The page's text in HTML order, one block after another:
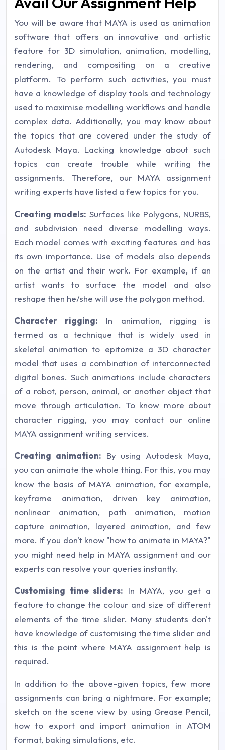
You will be aware that MAYA is used as animation
software that offers an innovative and artistic
feature for 3D simulation, animation, modelling,
rendering, and compositing on a creative
platform. To perform such activities, you must
have a knowledge of display tools and technology
used to maximise modelling workflows and handle
complex data. Additionally, you may know about
the topics that are covered under the study of
Autodesk Maya. Lacking knowledge about such
topics can create trouble while writing the
assignments. Therefore, our MAYA assignment
writing experts have listed a few topics for you.
Creating models: Surfaces like Polygons, NURBS,
and subdivision need diverse modelling ways.
Each model comes with exciting features and has
its own importance. Use of models also depends
on the artist and their work. For example, if an
artist wants to surface the model and also
reshape then he/she will use the polygon method.
Character rigging: In animation, rigging is
termed as a technique that is widely used in
skeletal animation to epitomize a 3D character
model that uses a combination of interconnected
digital bones. Such animations include characters
of a robot, person, animal, or another object that
move through articulation. To know more about
character rigging, you may contact our online
MAYA assignment writing services.
Creating animation: By using Autodesk Maya,
you can animate the whole thing. For this, you may
know the basis of MAYA animation, for example,
keyframe animation, driven key animation,
nonlinear animation, path animation, motion
capture animation, layered animation, and few
more. If you don't know "how to animate in MAYA?"
you might need help in MAYA assignment and our
experts can resolve your queries instantly.
Customising time sliders: In MAYA, you get a
feature to change the colour and size of different
elements of the time slider. Many students don't
have knowledge of customising the time slider and
this is the point where MAYA assignment help is
required.
In addition to the above-given topics, few more
assignments can bring a nightmare. For example;
sketch on the scene view by using Grease Pencil,
how to export and import animation in ATOM
format, baking simulations, etc.